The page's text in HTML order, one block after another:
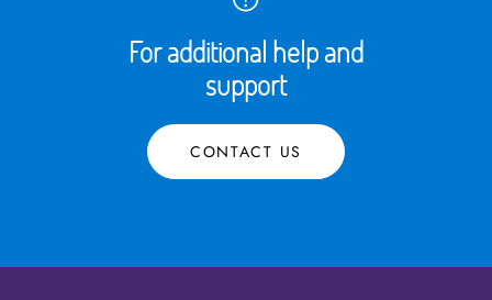
For additional help and
support
CONTACT US